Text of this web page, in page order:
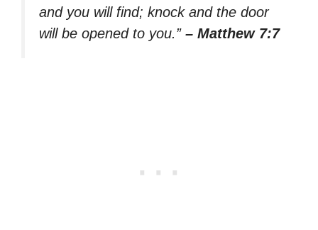
and you will find; knock and the door
will be opened to you.” – Matthew 7:7